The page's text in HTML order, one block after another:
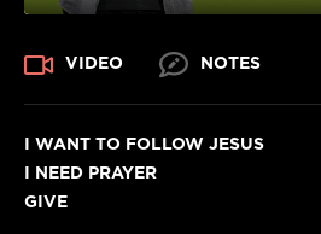
PLAY
VIDEO NOTES
I WANT TO FOLLOW JESUS
I NEED PRAYER
GIVE